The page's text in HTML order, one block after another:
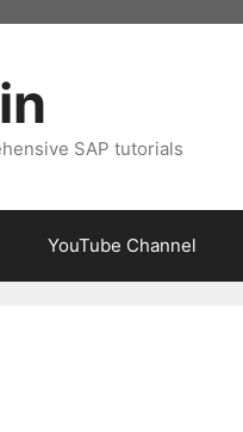
SAP tutorials
YouTube Channel